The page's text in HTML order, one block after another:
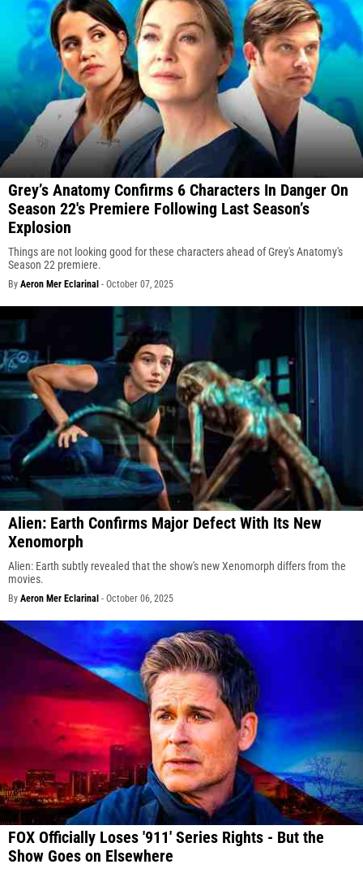
Grey’s Anatomy Confirms 6 Characters In Danger On
Season 22's Premiere Following Last Season’s
Explosion
Things are not looking good for these characters ahead of Grey's Anatomy's
Season 22 premiere.
By Aeron Mer Eclarinal - October 07, 2025
Alien: Earth Confirms Major Defect With Its New
Xenomorph
Alien: Earth subtly revealed that the show's new Xenomorph differs from the
movies.
By Aeron Mer Eclarinal - October 06, 2025
FOX Officially Loses '911' Series Rights - But the
Show Goes on Elsewhere